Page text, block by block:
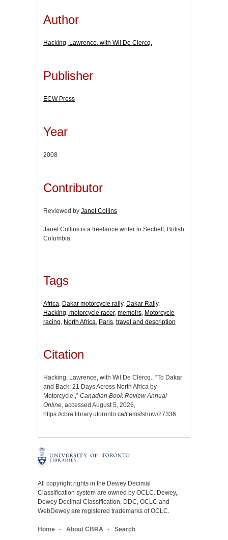
Author
Hacking, Lawrence, with Wil De Clercq.
Publisher
ECW Press
Year
2008
Contributor
Reviewed by Janet Collins
Janet Collins is a freelance writer in Sechelt, British
Columbia.
Tags
Africa Dakar motorcycle rally, Dakar Rally,
Hacking, motorcycle racer, memoirs Motorcycle
racing North Africa Paris travel and description
Citation
Hacking, Lawrence, with Wil De Clercq., “To Dakar
and Back: 21 Days Across North Africa by
Motorcycle.,” Canadian Book Review Annual
Online, accessed August 5, 2026,
https://cbra.library.utoronto.ca/items/show/27336.
All copyright rights in the Dewey Decimal
Classification system are owned by OCLC. Dewey,
Dewey Decimal Classification, DDC, OCLC and
WebDewey are registered trademarks of OCLC.
Home About CBRA Search